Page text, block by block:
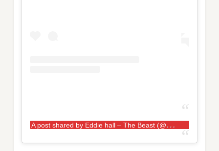
A
post shared by Eddie hall – The Beast (@eddiehallwsm)